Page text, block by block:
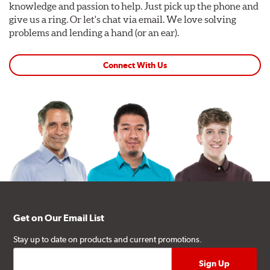
knowledge and passion to help. Just pick up the phone and
give us a ring. Or let's chat via email. We love solving
problems and lending a hand (or an ear).
Connect With Us
Get on Our Email List
Stay up to date on products and current promotions.